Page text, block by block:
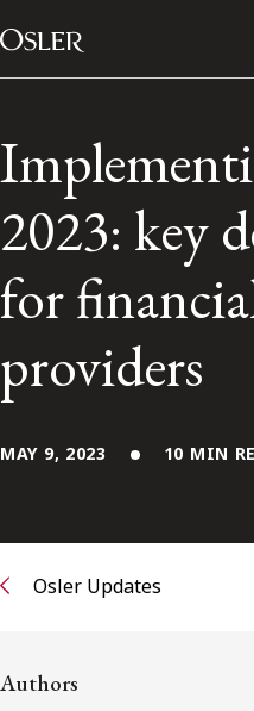
Skip to content
Main
Alumni Network
FRANÇAIS
Subscribe to Osler
2023: key
for
providers
MAY 9, 2023 10 MIN
Osler Updates
Authors